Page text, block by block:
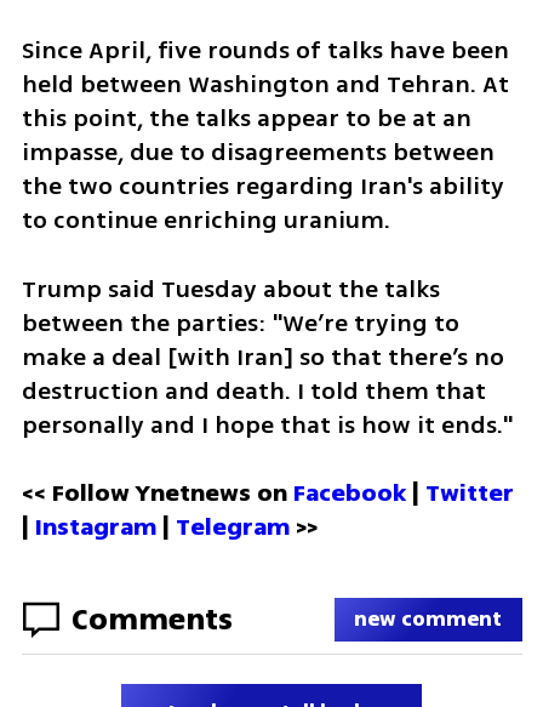
Since April, five rounds of talks have been
held between Washington and Tehran. At
this point, the talks appear to be at an
impasse, due to disagreements between
the two countries regarding Iran's ability
to continue enriching uranium.
Trump said Tuesday about the talks
between the parties: "We’re trying to
make a deal [with Iran] so that there’s no
destruction and death. I told them that
personally and I hope that is how it ends."
<< Follow Ynetnews on Facebook | Twitter
| Instagram | Telegram >>
Comments new comment